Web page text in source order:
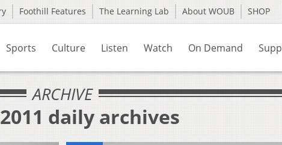
Foothill Features The Learning Lab About WOUB SHOP
Sports Culture Listen Watch On Demand
ARCHIVE
daily archives